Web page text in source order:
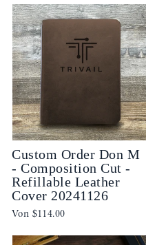
Custom Order Don M
- Composition Cut -
Refillable Leather
Cover 20241126
Von $114.00